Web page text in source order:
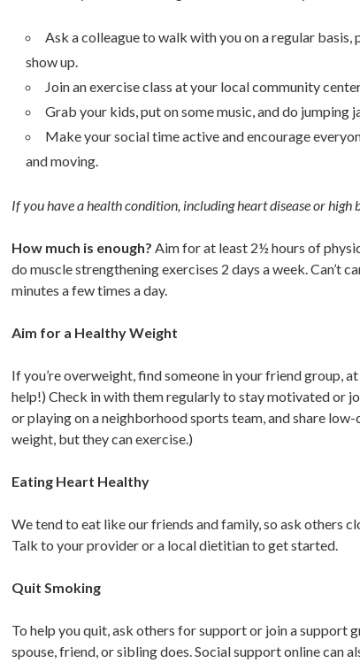
Ask a colleague to walk with you on a regular
show up.
Join an exercise class at your local community
Grab your kids, put on some music, and do jumping
Make your social time active and encourage
and moving.
If you have a health condition, including heart disease or
How much is enough? Aim for at least 2½ hours of
do muscle strengthening exercises 2 days a week. Can’t
minutes a few times a day.
Aim for a Healthy Weight
If you’re overweight, find someone in your friend group,
help!) Check in with them regularly to stay motivated or
or playing on a neighborhood sports team, and share
weight, but they can exercise.)
Eating Heart Healthy
We tend to eat like our friends and family, so ask others
Talk to your provider or a local dietitian to get started.
Quit Smoking
To help you quit, ask others for support or join a support
spouse, friend, or sibling does. Social support online can